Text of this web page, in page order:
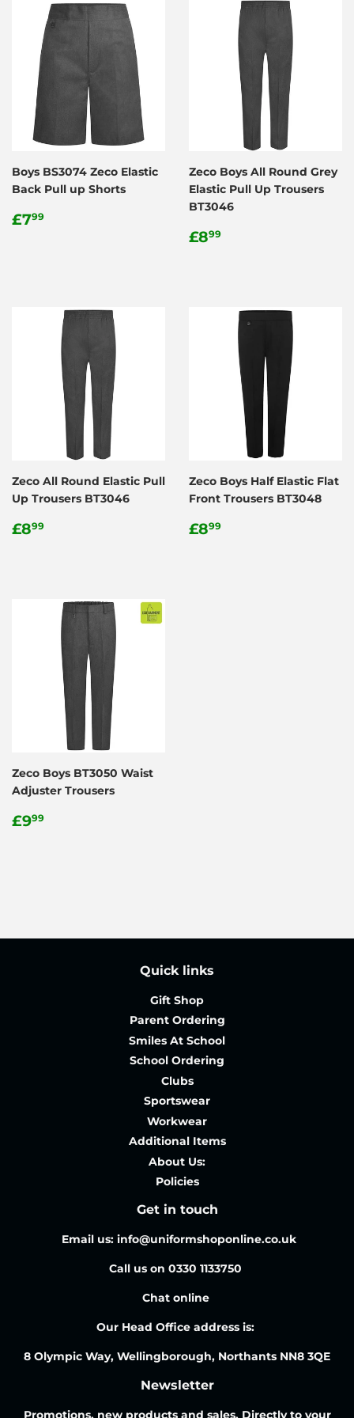
Boys BS3074 Zeco Elastic
Back Pull up Shorts
Regular
£799
Zeco Boys All Round Grey
Elastic Pull Up Trousers
BT3046
Regular
£899
Zeco All Round Elastic Pull
Up Trousers BT3046
Regular
£899
Zeco Boys Half Elastic Flat
Front Trousers BT3048
Regular
£899
Zeco Boys BT3050 Waist
Adjuster Trousers
Regular
£999
Quick links
Gift Shop
Parent Ordering
Smiles At School
School Ordering
Clubs
Sportswear
Workwear
Additional Items
About Us:
Policies
Get in touch
Email us: info@uniformshoponline.co.uk
Call us on 0330 1133750
Chat online
Our Head Office address is:
8 Olympic Way, Wellingborough, Northants NN8 3QE
Newsletter
Promotions, new products and sales. Directly to your